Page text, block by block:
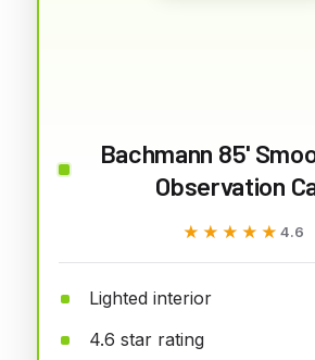
Bachmann 85'
Observation
★★★★★
★★★★★ 4.6
Lighted interior
4.6 star rating